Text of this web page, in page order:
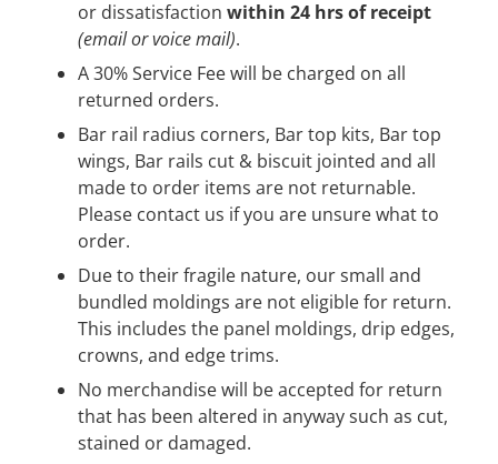
or dissatisfaction within 24 hrs of receipt
(email or voice mail).
A 30% Service Fee will be charged on all
returned orders.
Bar rail radius corners, Bar top kits, Bar top
wings, Bar rails cut & biscuit jointed and all
made to order items are not returnable.
Please contact us if you are unsure what to
order.
Due to their fragile nature, our small and
bundled moldings are not eligible for return.
This includes the panel moldings, drip edges,
crowns, and edge trims.
No merchandise will be accepted for return
that has been altered in anyway such as cut,
stained or damaged.